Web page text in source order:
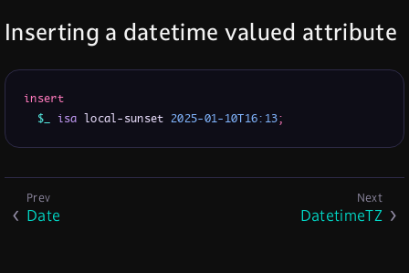
Inserting a datetime valued attribute
insert
$_
isa local-sunset 2025-01-10T16:13;
Date DatetimeTZ